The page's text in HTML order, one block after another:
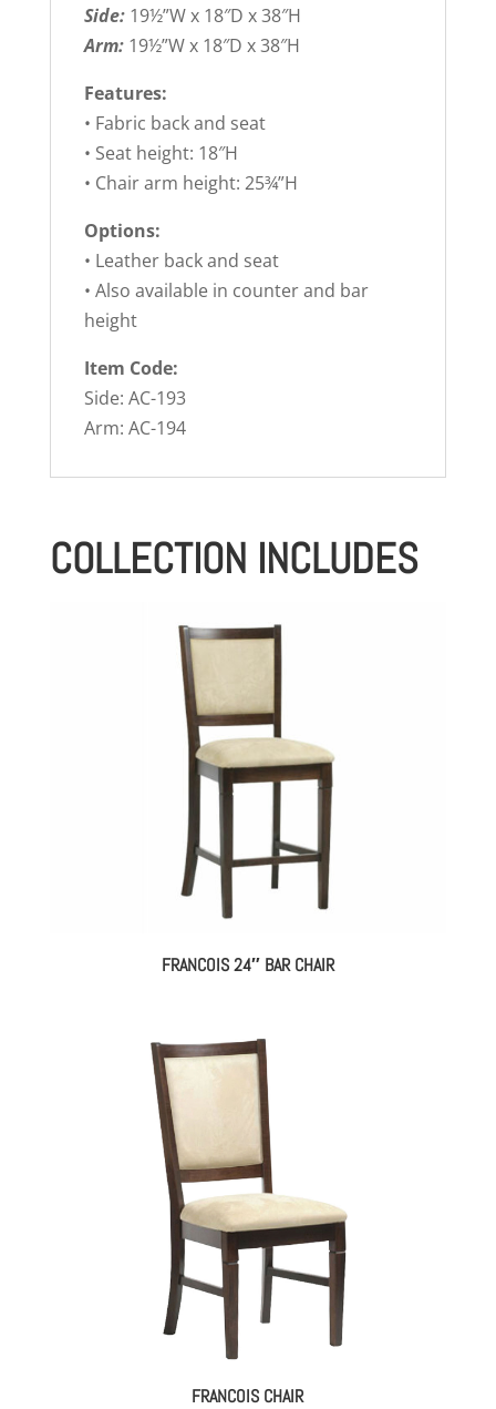
Side: 19½”W x 18″D x 38″H
Arm: 19½”W x 18″D x 38″H
Features:
• Fabric back and seat
• Seat height: 18″H
• Chair arm height: 25¾”H
Options:
• Leather back and seat
• Also available in counter and bar
height
Item Code:
Side: AC-193
Arm: AC-194
COLLECTION INCLUDES
FRANCOIS 24″ BAR CHAIR
FRANCOIS CHAIR